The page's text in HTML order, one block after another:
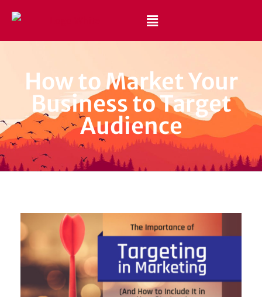
How to Market Your
Business to Target
Audience